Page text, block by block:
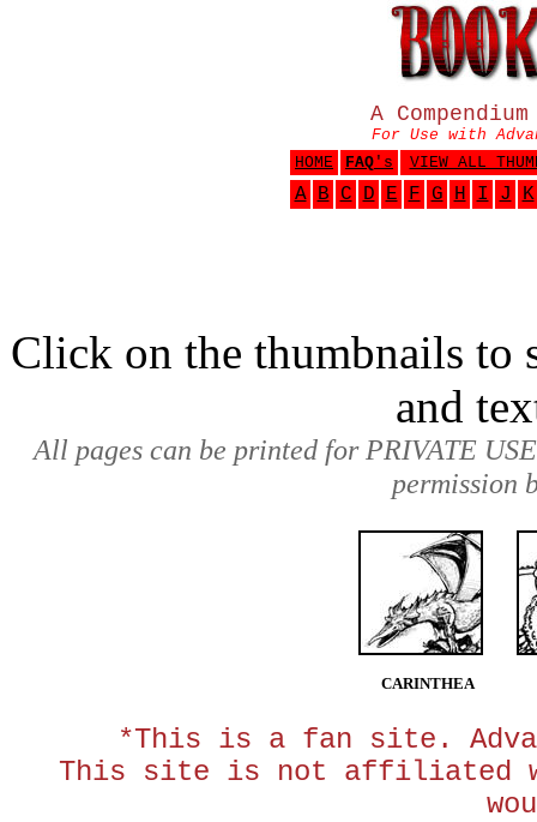
A
For Use with
HOME
FAQ 's VIEW ALL
A B C D E F G H I J K
Click on the thumbnails to
and
All pages can be printed for PRIVATE
permission
CARINTHEA
*This is a fan site.
This site is not affiliated